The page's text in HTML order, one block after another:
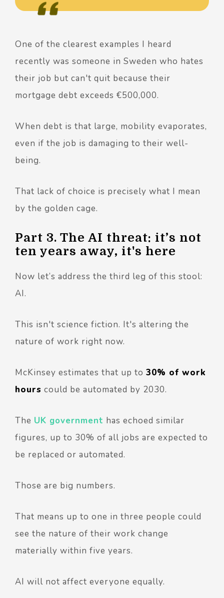
One of the clearest examples I heard
recently was someone in Sweden who hates
their job but can't quit because their
mortgage debt exceeds €500,000.
When debt is that large, mobility evaporates,
even if the job is damaging to their well-
being.
That lack of choice is precisely what I mean
by the golden cage.
Part 3. The AI threat: it’s not
ten years away, it's here
Now let’s address the third leg of this stool:
AI.
This isn't science fiction. It's altering the
nature of work right now.
McKinsey estimates that up to 30% of work
hours could be automated by 2030.
The UK government has echoed similar
figures, up to 30% of all jobs are expected to
be replaced or automated.
Those are big numbers.
That means up to one in three people could
see the nature of their work change
materially within five years.
AI will not affect everyone equally.